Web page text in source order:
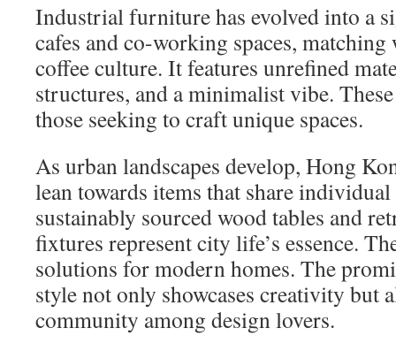
Industrial furniture has evolved into a
cafes and co-working spaces,
coffee culture. It features unrefined
structures, and a minimalist vibe.
those seeking to craft unique spaces.
As urban landscapes develop, Hong
lean towards items that share
sustainably sourced wood tables and
fixtures represent city life’s essence.
solutions for modern homes. The
style not only showcases creativity but
community among design lovers.